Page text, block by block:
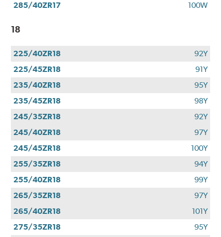
285/40ZR17
100W
18
225/40ZR18
92Y
225/45ZR18
91Y
235/40ZR18
95Y
235/45ZR18
98Y
245/35ZR18
92Y
245/40ZR18
97Y
245/45ZR18
100Y
255/35ZR18
94Y
255/40ZR18
99Y
265/35ZR18
97Y
265/40ZR18
101Y
275/35ZR18
95Y